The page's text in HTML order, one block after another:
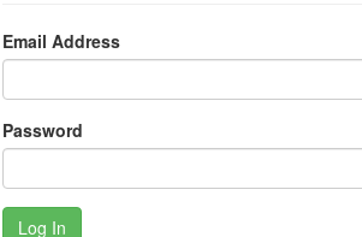
Email Address
Password
Log In